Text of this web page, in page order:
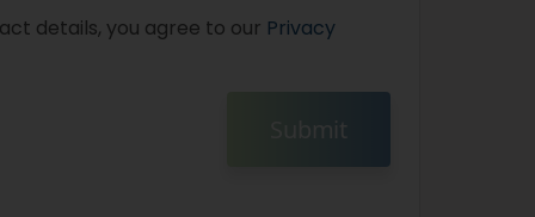
details, you agree to our Privacy
Submit